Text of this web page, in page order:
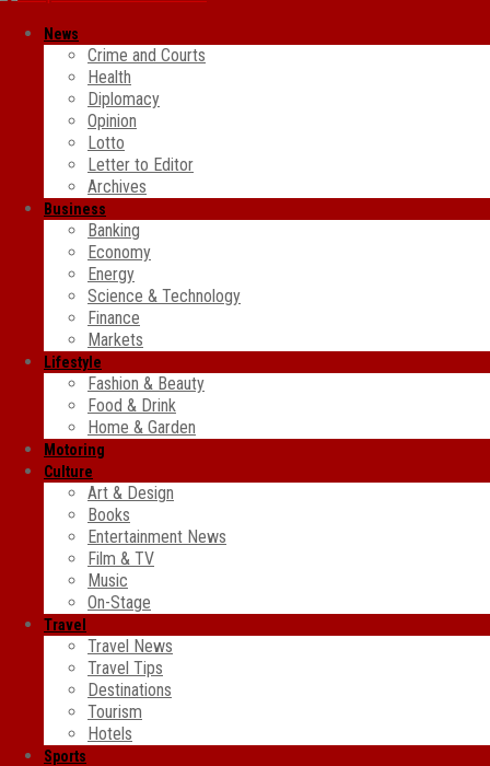
News
Crime and Courts
Health
Diplomacy
Opinion
Lotto
Letter to Editor
Archives
Business
Banking
Economy
Energy
Science & Technology
Finance
Markets
Lifestyle
Fashion & Beauty
Food & Drink
Home & Garden
Motoring
Culture
Art & Design
Books
Entertainment News
Film & TV
Music
On-Stage
Travel
Travel News
Travel Tips
Destinations
Tourism
Hotels
Sports